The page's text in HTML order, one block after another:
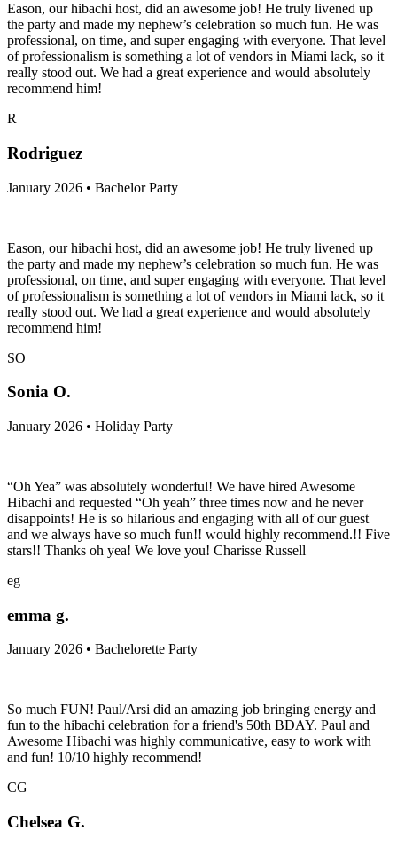
Eason, our hibachi host, did an awesome job! He truly livened up
the party and made my nephew’s celebration so much fun. He was
professional, on time, and super engaging with everyone. That level
of professionalism is something a lot of vendors in Miami lack, so it
really stood out. We had a great experience and would absolutely
recommend him!
R
Rodriguez
January 2026 • Bachelor Party
Eason, our hibachi host, did an awesome job! He truly livened up
the party and made my nephew’s celebration so much fun. He was
professional, on time, and super engaging with everyone. That level
of professionalism is something a lot of vendors in Miami lack, so it
really stood out. We had a great experience and would absolutely
recommend him!
SO
Sonia O.
January 2026 • Holiday Party
“Oh Yea” was absolutely wonderful! We have hired Awesome
Hibachi and requested “Oh yeah” three times now and he never
disappoints! He is so hilarious and engaging with all of our guest
and we always have so much fun!! would highly recommend.!! Five
stars!! Thanks oh yea! We love you! Charisse Russell
eg
emma g.
January 2026 • Bachelorette Party
So much FUN! Paul/Arsi did an amazing job bringing energy and
fun to the hibachi celebration for a friend's 50th BDAY. Paul and
Awesome Hibachi was highly communicative, easy to work with
and fun! 10/10 highly recommend!
CG
Chelsea G.